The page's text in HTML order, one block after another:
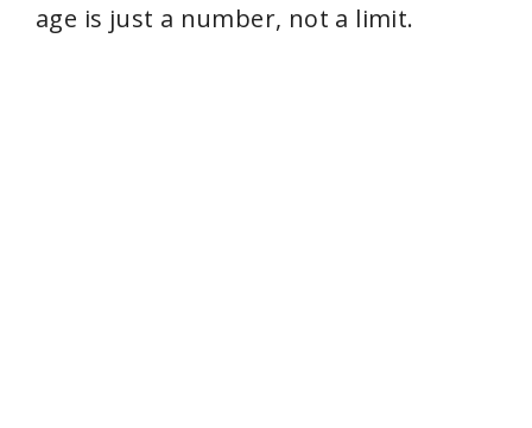
o
age is just a number, not a limit.